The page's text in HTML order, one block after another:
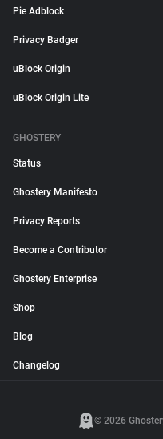
Pie Adblock
Privacy Badger
uBlock Origin
uBlock Origin Lite
GHOSTERY
Status
Ghostery Manifesto
Privacy Reports
Become a Contributor
Ghostery Enterprise
Shop
Blog
Changelog
© 2026